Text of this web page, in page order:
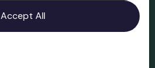
Accept All